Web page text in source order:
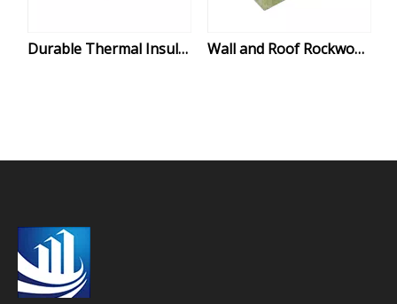
Durable Thermal Insulated Rockwool Sandwich Panel for Roof Installation Wall and Roof Rockwool Fireproof Sandwich Panels: Durable, Insulated Solutions for Modern Buildings, Warehouses & Factories